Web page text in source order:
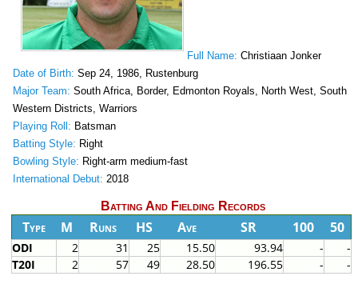
Full Name: Christiaan Jonker
Date of Birth: Sep 24, 1986, Rustenburg
Major Team: South Africa, Border, Edmonton Royals, North West, South
Western Districts, Warriors
Playing Roll: Batsman
Batting Style: Right
Bowling Style: Right-arm medium-fast
International Debut: 2018
Batting And Fielding Records
Type M Runs HS Ave SR 100 50
ODI 2 31 25 15.50 93.94 -
-
T20I
2 57 49 28.50 196.55 - -